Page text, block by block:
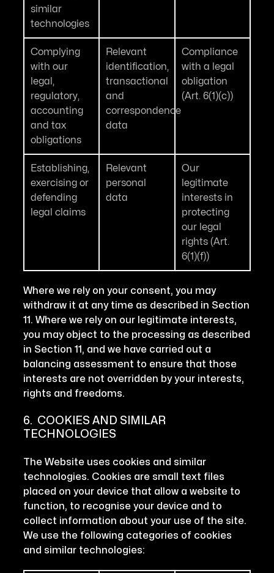
similar
technologies
Complying
with our
legal,
regulatory,
accounting
and tax
obligations
Relevant
identification,
transactional
and
correspondence
data
Compliance
with a legal
obligation
(Art. 6(1)(c))
Establishing,
exercising or
defending
legal claims
Relevant
personal
data
Our
legitimate
interests in
protecting
our legal
rights (Art.
6(1)(f))
Where we rely on your consent, you may
withdraw it at any time as described in Section
11. Where we rely on our legitimate interests,
you may object to the processing as described
in Section 11, and we have carried out a
balancing assessment to ensure that those
interests are not overridden by your interests,
rights and freedoms.
6. COOKIES AND SIMILAR
TECHNOLOGIES
The Website uses cookies and similar
technologies. Cookies are small text files
placed on your device that allow a website to
function, to recognise your device and to
collect information about your use of the site.
We use the following categories of cookies
and similar technologies: